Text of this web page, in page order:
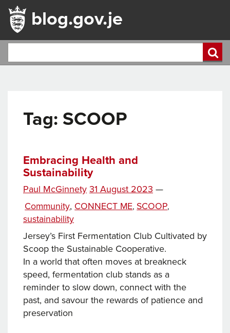
blog.gov.je
Tag: SCOOP
Embracing Health and
Sustainability
Paul McGinnety Posted
on
31 August 2023 —
Categories
Community,
Tags
CONNECT ME, SCOOP,
sustainability
Jersey’s First Fermentation Club Cultivated by
Scoop the Sustainable Cooperative.
In a world that often moves at breakneck
speed, fermentation club stands as a
reminder to slow down, connect with the
past, and savour the rewards of patience and
preservation